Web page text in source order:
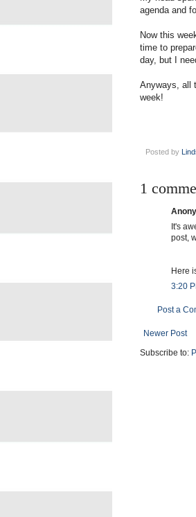
agenda and
Now this
time to
day, but I
Anyways, all
week!
Posted by
1
It's
post,
Here
3:20
Post a
Newer Post
Subscribe to: